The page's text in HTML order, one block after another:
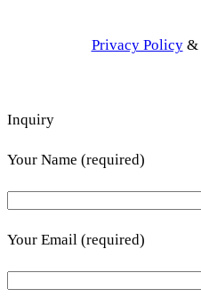
Privacy Policy&
Inquiry
Your Name (required)
Your Email (required)